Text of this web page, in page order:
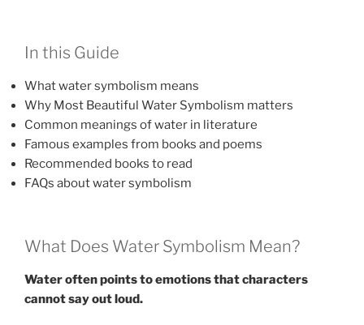
In this Guide
What water symbolism means
Why Most Beautiful Water Symbolism matters
Common meanings of water in literature
Famous examples from books and poems
Recommended books to read
FAQs about water symbolism
What Does Water Symbolism Mean?
Water often points to emotions that characters
cannot say out loud.